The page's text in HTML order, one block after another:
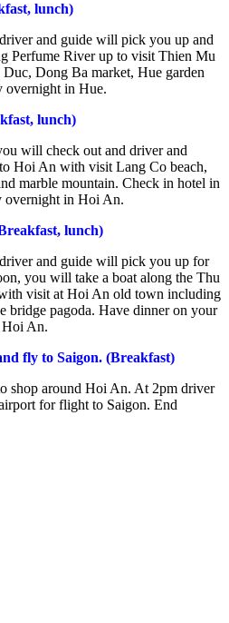
lunch)
and guide will pick you up and
Perfume River up to visit Thien Mu
Dong Ba market, Hue garden
overnight in Hue.
lunch)
will check out and driver and
Hoi An with visit Lang Co beach,
marble mountain. Check in hotel in
overnight in Hoi An.
lunch)
and guide will pick you up for
you will take a boat along the Thu
visit at Hoi An old town including
bridge pagoda. Have dinner on your
Hoi An.
fly to Saigon. (Breakfast)
shop around Hoi An. At 2pm driver
for flight to Saigon. End